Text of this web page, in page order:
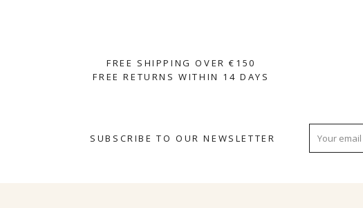
FREE SHIPPING OVER €150
FREE RETURNS WITHIN 14 DAYS
SUBSCRIBE TO OUR NEWSLETTER